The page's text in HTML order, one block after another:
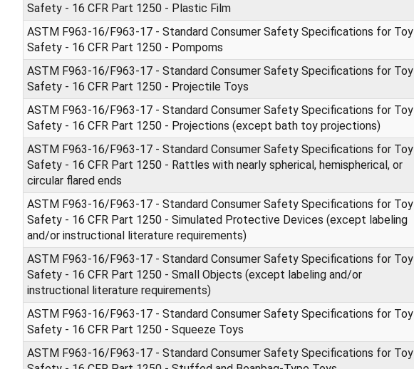
Safety - 16 CFR Part 1250 - Plastic Film
ASTM F963-16/F963-17 - Standard Consumer Safety Specifications for Toy
Safety - 16 CFR Part 1250 - Pompoms
ASTM F963-16/F963-17 - Standard Consumer Safety Specifications for Toy
Safety - 16 CFR Part 1250 - Projectile Toys
ASTM F963-16/F963-17 - Standard Consumer Safety Specifications for Toy
Safety - 16 CFR Part 1250 - Projections (except bath toy projections)
ASTM F963-16/F963-17 - Standard Consumer Safety Specifications for Toy
Safety - 16 CFR Part 1250 - Rattles with nearly spherical, hemispherical, or
circular flared ends
ASTM F963-16/F963-17 - Standard Consumer Safety Specifications for Toy
Safety - 16 CFR Part 1250 - Simulated Protective Devices (except labeling
and/or instructional literature requirements)
ASTM F963-16/F963-17 - Standard Consumer Safety Specifications for Toy
Safety - 16 CFR Part 1250 - Small Objects (except labeling and/or
instructional literature requirements)
ASTM F963-16/F963-17 - Standard Consumer Safety Specifications for Toy
Safety - 16 CFR Part 1250 - Squeeze Toys
ASTM F963-16/F963-17 - Standard Consumer Safety Specifications for Toy